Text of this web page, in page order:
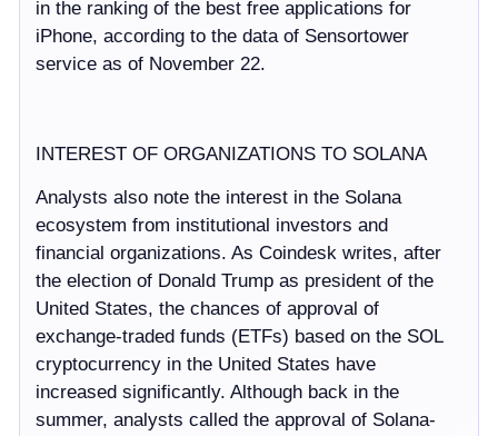
in the ranking of the best free applications for
iPhone, according to the data of Sensortower
service as of November 22.
INTEREST OF ORGANIZATIONS TO SOLANA
Analysts also note the interest in the Solana
ecosystem from institutional investors and
financial organizations. As Coindesk writes, after
the election of Donald Trump as president of the
United States, the chances of approval of
exchange-traded funds (ETFs) based on the SOL
cryptocurrency in the United States have
increased significantly. Although back in the
summer, analysts called the approval of Solana-